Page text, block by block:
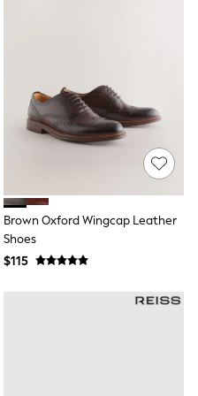
Brown Oxford Wingcap Leather
Shoes
$115